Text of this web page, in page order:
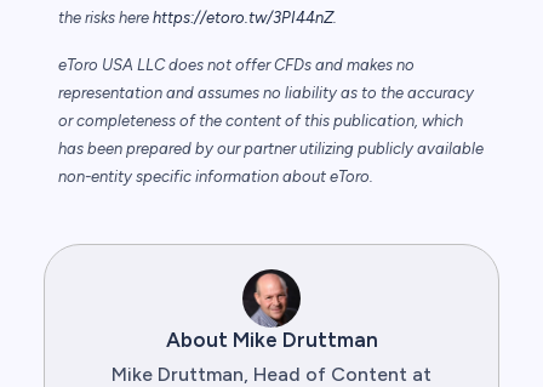
the risks here https://etoro.tw/3PI44nZ.
eToro USA LLC does not offer CFDs and makes no
representation and assumes no liability as to the accuracy
or completeness of the content of this publication, which
has been prepared by our partner utilizing publicly available
non-entity specific information about eToro.
About Mike Druttman
Mike Druttman, Head of Content at